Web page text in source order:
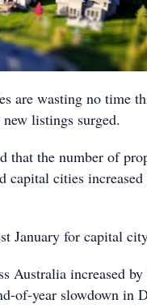
are wasting no time
listings surged.
that the number of
capital cities
January for capital
Australia increased
of-year slowdown in